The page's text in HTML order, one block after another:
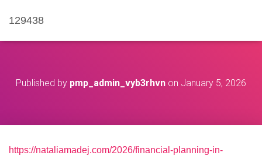
129438
Published by pmp_admin_vyb3rhvn on January 5, 2026
https://nataliamadej.com/2026/financial-planning-in-